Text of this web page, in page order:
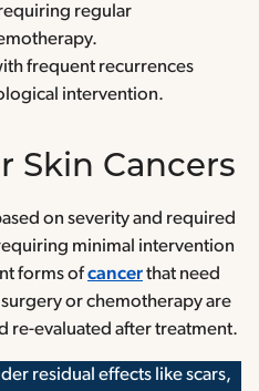
regular
frequent recurrences
intervention.
Skin Cancers
on severity and required
minimal intervention
forms ofcancerthat need
or chemotherapy are
re-evaluated after treatment.
residual effects like scars,